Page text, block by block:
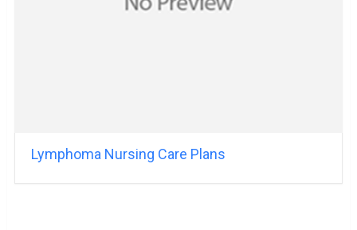
Lymphoma Nursing Care Plans